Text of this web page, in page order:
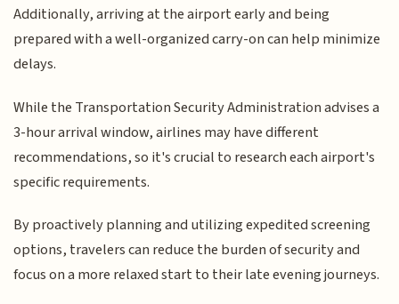
Additionally, arriving at the airport early and being
prepared with a well-organized carry-on can help minimize
delays.
While the Transportation Security Administration advises a
3-hour arrival window, airlines may have different
recommendations, so it's crucial to research each airport's
specific requirements.
By proactively planning and utilizing expedited screening
options, travelers can reduce the burden of security and
focus on a more relaxed start to their late evening journeys.